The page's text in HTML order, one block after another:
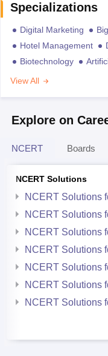
Specializations
Digital Marketing
Hotel Management
Biotechnology
View All
Explore on
NCERT Boards
NCERT Solutions
NCERT Solutions
NCERT Solutions
NCERT Solutions
NCERT Solutions
NCERT Solutions
NCERT Solutions
NCERT Solutions